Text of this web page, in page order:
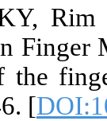
Finger
the
[